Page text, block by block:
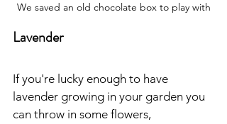
We saved an old chocolate box to play with
Lavender
If you're lucky enough to have
lavender growing in your garden you
can throw in some flowers,